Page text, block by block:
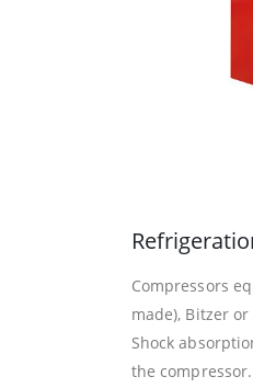
Compressors
made), Bitzer or
Shock
the compressor.